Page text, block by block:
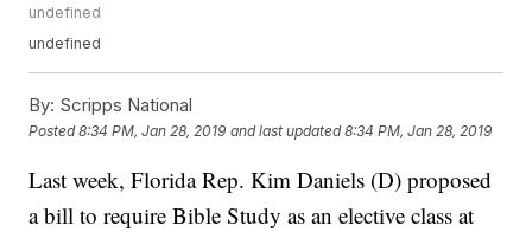
undefined
undefined
By: Scripps National
Posted8:34 PM, Jan 28, 2019 and last updated 8:34 PM, Jan 28, 2019
Last week, Florida Rep. Kim Daniels (D) proposed
a bill to require Bible Study as an elective class at